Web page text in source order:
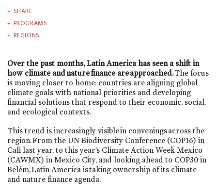
SHARE
PROGRAMS
REGIONS
Over the past months, Latin America has seen a shift in
how climate and nature finance are approached.The focus
is moving closer to home: countries are aligning global
climate goals with national priorities and developing
financial solutions that respond to their economic, social,
and ecological contexts.
This trend is increasingly visible in convenings across the
region. From the UN Biodiversity Conference (COP16) in
Cali last year, to this year’s Climate Action Week Mexico
(CAWMX) in Mexico City, and looking ahead to COP30 in
Belém, Latin America is taking ownership of its climate
and nature finance agenda.